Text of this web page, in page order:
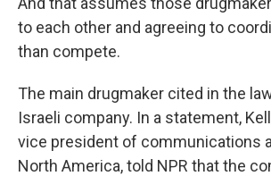
to each other and agreeing to
than compete.
The main drugmaker cited in the
Israeli company. In a statement,
vice president of communications
North America, told NPR that the